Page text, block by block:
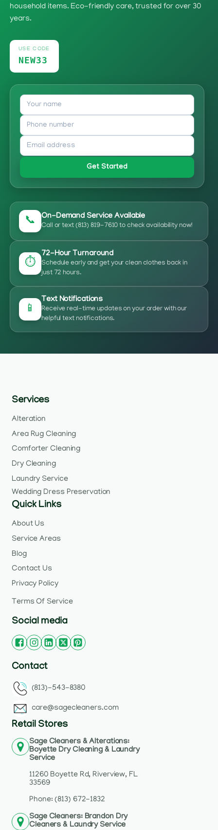
household items. Eco-friendly care, trusted for over 30
years.
USE CODE
NEW33
Get Started
📞 On-Demand Service Available
Call or text (813) 819-7610 to check availability now!
⏱️
72-Hour Turnaround
Schedule early and get your clean clothes back in
just 72 hours.
📱
Text Notifications
Receive real-time updates on your order with our
helpful text notifications.
Services
Alteration
Area Rug Cleaning
Comforter Cleaning
Dry Cleaning
Laundry Service
Wedding Dress Preservation
Quick Links
About Us
Service Areas
Blog
Contact Us
Privacy Policy
Terms Of Service
Social media
Contact
(813)-543-8380
care@sagecleaners.com
Retail Stores
Sage Cleaners & Alterations:
Boyette Dry Cleaning & Laundry
Service
11260 Boyette Rd, Riverview, FL
33569
Phone: (813) 672-1832
Sage Cleaners: Brandon Dry
Cleaners & Laundry Service